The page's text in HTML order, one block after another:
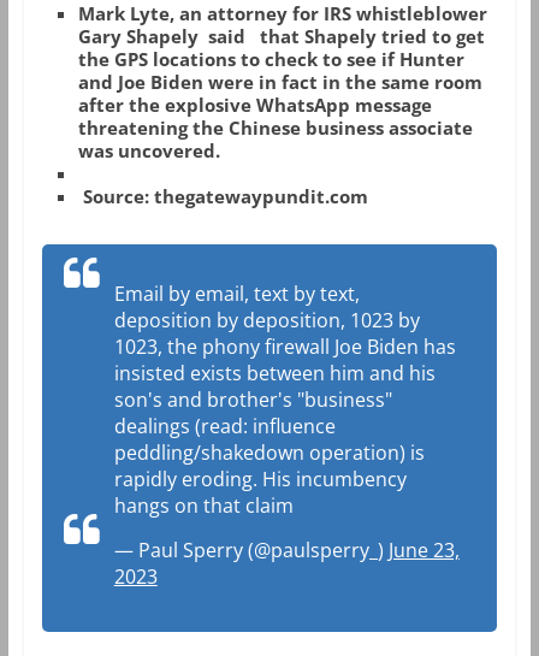
Mark Lyte, an attorney for IRS whistleblower
Gary Shapely said that Shapely tried to get
the GPS locations to check to see if Hunter
and Joe Biden were in fact in the same room
after the explosive WhatsApp message
threatening the Chinese business associate
was uncovered.
Source: thegatewaypundit.com
Email by email, text by text,
deposition by deposition, 1023 by
1023, the phony firewall Joe Biden has
insisted exists between him and his
son's and brother's "business"
dealings (read: influence
peddling/shakedown operation) is
rapidly eroding. His incumbency
hangs on that claim
— Paul Sperry (@paulsperry_) June 23,
2023